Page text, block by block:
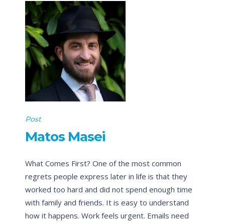
Post
Matos Masei
What Comes First? One of the most common
regrets people express later in life is that they
worked too hard and did not spend enough time
with family and friends. It is easy to understand
how it happens. Work feels urgent. Emails need